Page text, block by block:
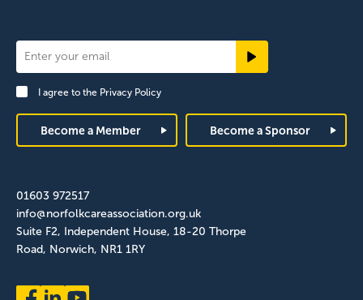
Newsletter
Signup
FooterI agree to the Privacy Policy
Become a Member Become a Sponsor
01603 972517
info@norfolkcareassociation.org.uk
Suite F2, Independent House, 18-20 Thorpe
Road, Norwich, NR1 1RY